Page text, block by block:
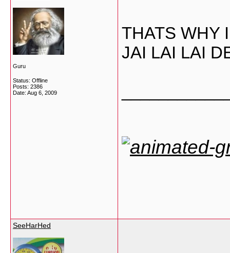
Guru
Status: Offline
Posts: 2386
Date: Aug 6, 2009
THATS WHY
JAI LAI LAI
SeeHarHed